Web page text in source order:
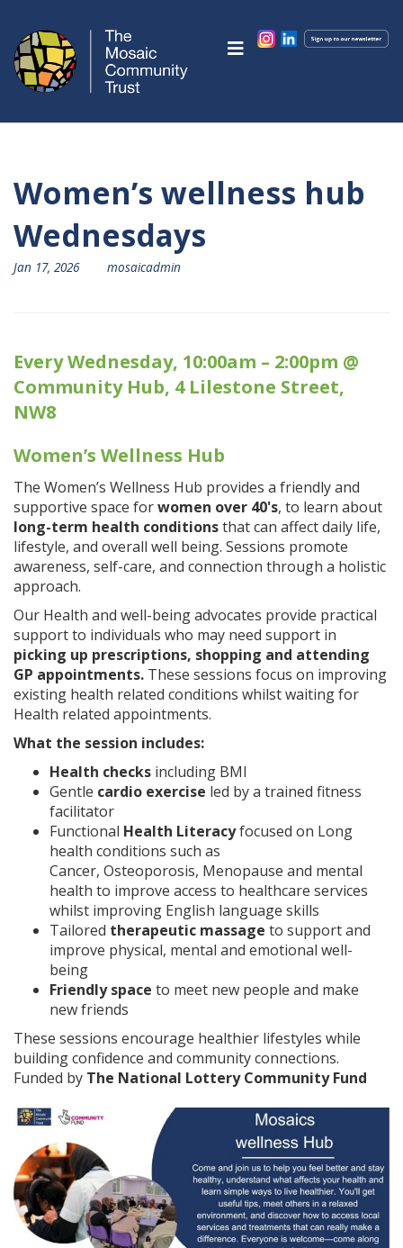
Women’s wellness hub
Wednesdays
Jan 17, 2026 mosaicadmin
Every Wednesday, 10:00am – 2:00pm @
Community Hub, 4 Lilestone Street,
NW8
Women’s Wellness Hub
The Women’s Wellness Hub provides a friendly and
supportive space forwomen over 40's, to learn about
long-term health conditionsthat can affect daily life,
lifestyle, and overall well being. Sessions promote
awareness, self-care, and connection through a holistic
approach.
Our Health and well-being advocates provide practical
support to individuals who may need support in
picking up prescriptions, shopping and attending
GP appointments. These sessions focus on improving
existing health related conditions whilst waiting for
Health related appointments.
What the session includes:
Health checks including BMI
Gentle cardio exercise led by a trained fitness
facilitator
Functional Health Literacyfocused on Long
health conditions such as
Cancer, Osteoporosis, Menopause and mental
health to improve access to healthcare services
whilst improving English language skills
Tailored therapeutic massage to support and
improve physical, mental and emotional well-
being
Friendly space to meet new people and make
new friends
These sessions encourage healthier lifestyles while
building confidence and community connections.
Funded by The National Lottery Community Fund